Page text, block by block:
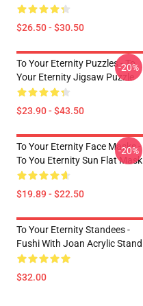
$26.50 - $30.50
To Your Eternity Puzzles - To
Your Eternity Jigsaw Puzzle
$23.90 - $43.50
-20%
To Your Eternity Face Masks -
To You Eternity Sun Flat Mask
$19.89 - $22.50
-20%
To Your Eternity Standees -
Fushi With Joan Acrylic Stand
$32.00